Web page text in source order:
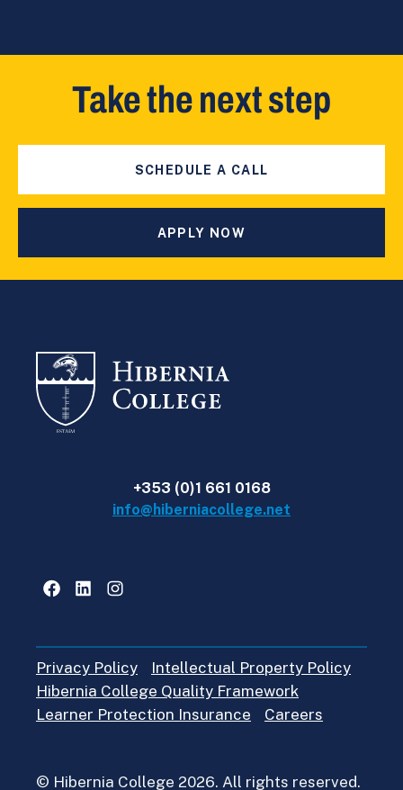
Take the next step
SCHEDULE A CALL
APPLY NOW
+353 (0)1 661 0168
info@hiberniacollege.net
FacebookLinkedInInstagram
Privacy Policy
Intellectual Property Policy
Hibernia College Quality Framework
Learner Protection Insurance
Careers
© Hibernia College 2026. All rights reserved.